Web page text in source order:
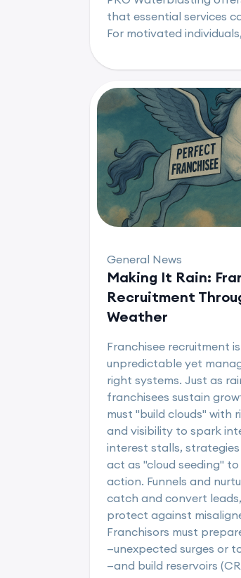
that essential services
For motivated
General News
Making It Rain:
Recruitment
Weather
Franchisee recruitment
unpredictable yet
right systems. Just as
franchisees sustain
must "build clouds" with
and visibility to spark
interest stalls, strategies
act as "cloud seeding"
action. Funnels and
catch and convert
protect against
Franchisors must
—unexpected surges or
—and build reservoirs